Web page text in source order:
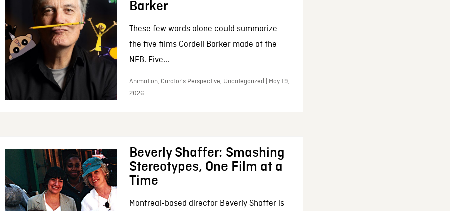
Barker
These few words alone could summarize
the five films Cordell Barker made at the
NFB. Five...
Animation, Curator’s Perspective, Uncategorized | May 19,
2026
Beverly Shaffer: Smashing
Stereotypes, One Film at a
Time
Montreal-based director Beverly Shaffer is